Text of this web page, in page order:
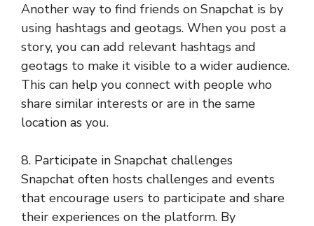
Another way to find friends on Snapchat is by
using hashtags and geotags. When you post a
story, you can add relevant hashtags and
geotags to make it visible to a wider audience.
This can help you connect with people who
share similar interests or are in the same
location as you.
8. Participate in Snapchat challenges
Snapchat often hosts challenges and events
that encourage users to participate and share
their experiences on the platform. By